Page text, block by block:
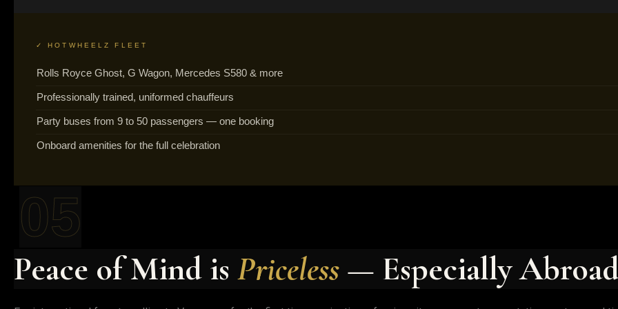
✓ HOTWHEELZ FLEET
Rolls Royce Ghost, G Wagon, Mercedes S580 & more
Professionally trained, uniformed chauffeurs
Party buses from 9 to 50 passengers — one booking
Onboard amenities for the full celebration
05
Peace of Mind is Priceless — Especially